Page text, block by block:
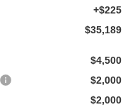
+$225
$35,189
$4,500
$2,000
$2,000